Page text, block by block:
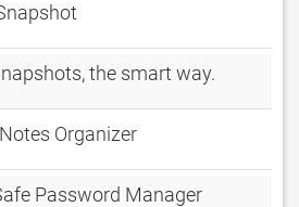
the smart way.
Organizer
Password Manager